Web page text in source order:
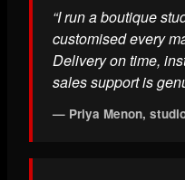
“I run a boutique
customised every
Delivery on time,
sales support is
— Priya Menon,